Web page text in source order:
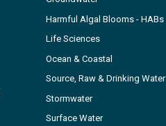
Harmful Algal Blooms - HABs
Life Sciences
Ocean & Coastal
Source, Raw & Drinking Water
Stormwater
Surface Water